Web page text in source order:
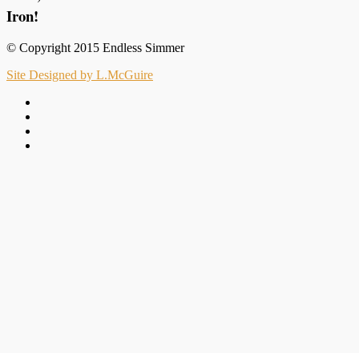
Iron!
© Copyright 2015 Endless Simmer
Site Designed by L.McGuire